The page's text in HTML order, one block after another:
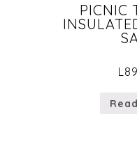
PICNIC
L